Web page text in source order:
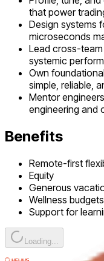
that power
Design systems
microseconds
Lead cross-
systemic
Own
simple, reliable,
Mentor
engineering and
Benefits
Remote-first
Equity
Generous
Wellness budgets
Support for
Loading...